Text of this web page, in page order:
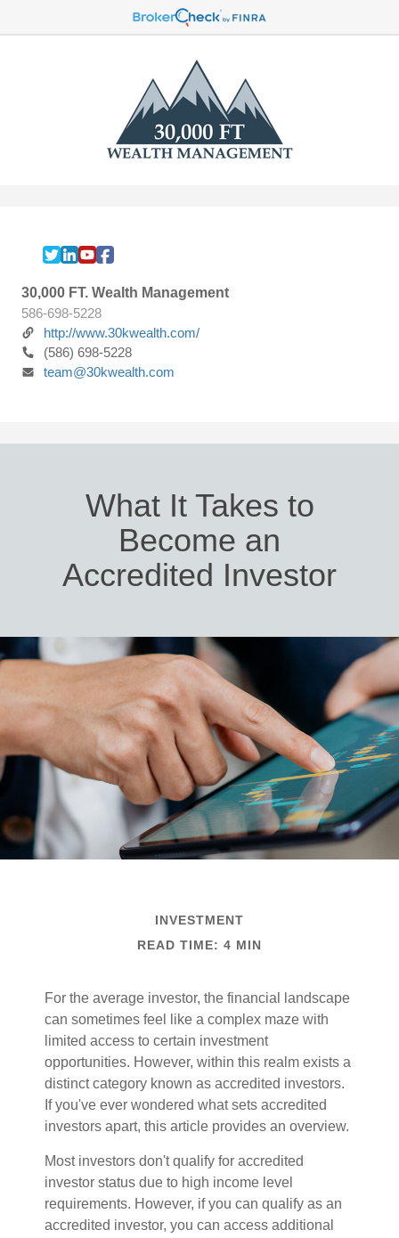
30,000 FT. Wealth Management
586-698-5228
http://www.30kwealth.com/
(586) 698-5228
team@30kwealth.com
What It Takes to
Become an
Accredited Investor
INVESTMENT
READ TIME: 4 MIN
For the average investor, the financial landscape
can sometimes feel like a complex maze with
limited access to certain investment
opportunities. However, within this realm exists a
distinct category known as accredited investors.
If you've ever wondered what sets accredited
investors apart, this article provides an overview.
Most investors don't qualify for accredited
investor status due to high income level
requirements. However, if you can qualify as an
accredited investor, you can access additional